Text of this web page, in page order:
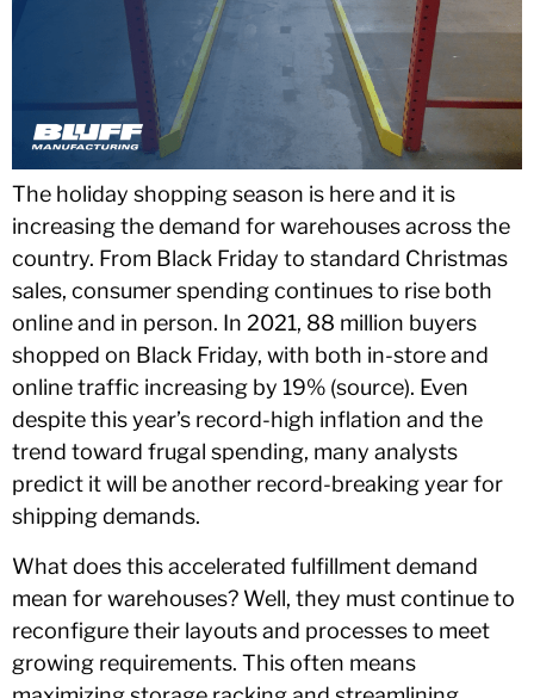
The holiday shopping season is here and it is
increasing the demand for warehouses across the
country. From Black Friday to standard Christmas
sales, consumer spending continues to rise both
online and in person. In 2021, 88 million buyers
shopped on Black Friday, with both in-store and
online traffic increasing by 19% (source). Even
despite this year’s record-high inflation and the
trend toward frugal spending, many analysts
predict it will be another record-breaking year for
shipping demands.
What does this accelerated fulfillment demand
mean for warehouses? Well, they must continue to
reconfigure their layouts and processes to meet
growing requirements. This often means